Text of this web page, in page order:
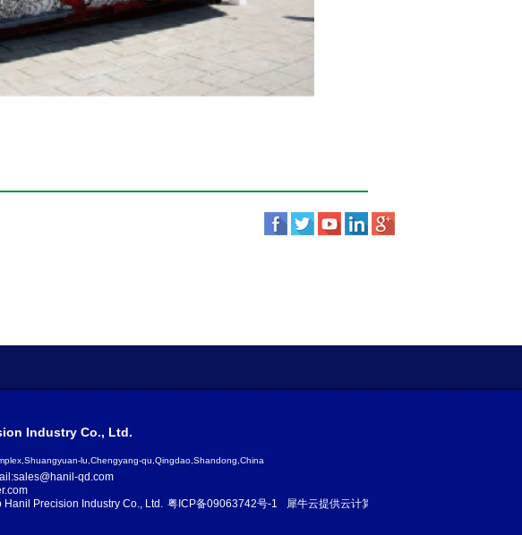
Precision Industry Co., Ltd. 粤ICP备09063742号-1 犀牛云提供云计算服务
Industry Co., Ltd.
lu,Chengyang-qu,Qingdao,Shandong,China
qd.com